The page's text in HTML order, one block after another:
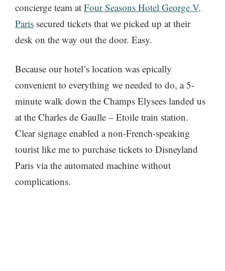
concierge team at Four Seasons Hotel George V,
Paris secured tickets that we picked up at their
desk on the way out the door. Easy.
Because our hotel’s location was epically
convenient to everything we needed to do, a 5-
minute walk down the Champs Elysees landed us
at the Charles de Gaulle – Etoile train station.
Clear signage enabled a non-French-speaking
tourist like me to purchase tickets to Disneyland
Paris via the automated machine without
complications.